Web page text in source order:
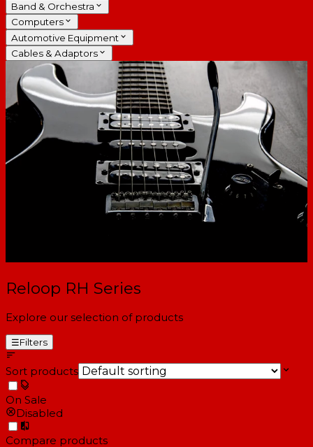
Band & Orchestra
Computers
Automotive Equipment
Cables & Adaptors
Reloop RH Series
Explore our selection of products
☰Filters
Sort products
On Sale
Disabled
Compare products